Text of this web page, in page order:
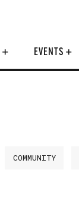
+ EVENTS+
COMMUNITY